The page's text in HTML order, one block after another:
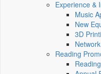
Experience &
Music
New
3D
Reading